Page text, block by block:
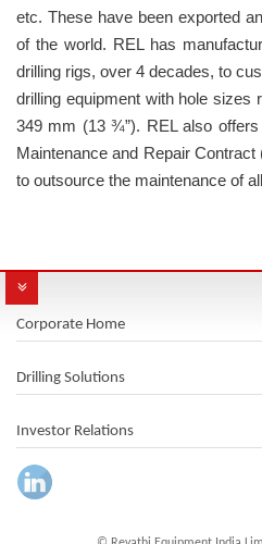
etc. These have been exported
of the world. REL has
drilling rigs, over 4 decades, to
drilling equipment with hole
349 mm (13 ¾”). REL also
Maintenance and Repair
to outsource the maintenance of
Corporate Home
Drilling Solutions
Investor Relations